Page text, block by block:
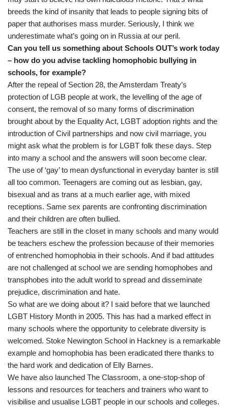
breeds the kind of insanity that leads to people signing bits of
paper that authorises mass murder. Seriously, I think we
underestimate what’s going on in Russia at our peril.
Can you tell us something about Schools OUT’s work today
– how do you advise tackling homophobic bullying in
schools, for example?
After the repeal of Section 28, the Amsterdam Treaty’s
protection of LGB people at work, the levelling of the age of
consent, the removal of so many forms of discrimination
brought about by the Equality Act, LGBT adoption rights and the
introduction of Civil partnerships and now civil marriage, you
might ask what the problem is for LGBT folk these days. Step
into many a school and the answers will soon become clear.
The use of ‘gay’ to mean dysfunctional in everyday banter is still
all too common. Teenagers are coming out as lesbian, gay,
bisexual and as trans at a much earlier age, with mixed
receptions. Same sex parents are confronting discrimination
and their children are often bullied.
Teachers are still in the closet in many schools and many would
be teachers eschew the profession because of their memories
of entrenched homophobia in their schools. And if bad attitudes
are not challenged at school we are sending homophobes and
transphobes into the adult world to spread and disseminate
prejudice, discrimination and hate.
So what are we doing about it? I said before that we launched
LGBT History Month in 2005. This has had a marked effect in
many schools where the opportunity to celebrate diversity is
welcomed. Stoke Newington School in Hackney is a remarkable
example and homophobia has been eradicated there thanks to
the hard work and dedication of Elly Barnes.
We have also launched The Classroom, a one-stop-shop of
lessons and resources for teachers and trainers who want to
visibilise and usualise LGBT people in our schools and colleges.